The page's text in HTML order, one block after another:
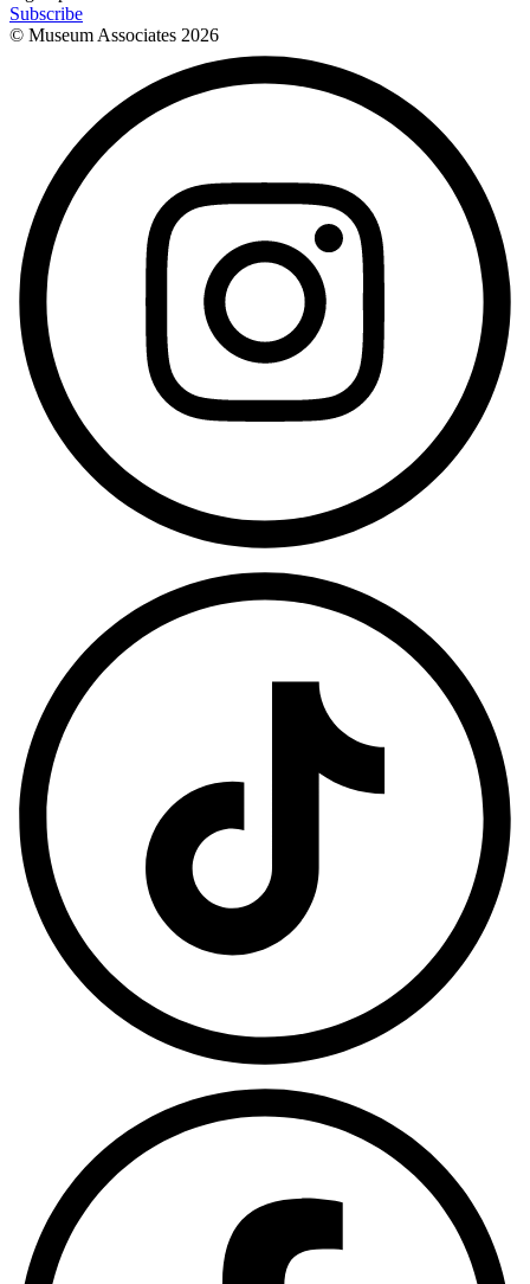
Subscribe
© Museum Associates 2026